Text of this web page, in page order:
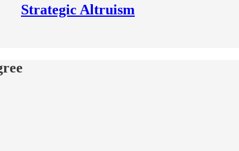
Strategic Altruism